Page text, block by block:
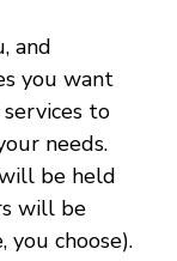
and
you want
to
needs.
be held
will be
you choose).